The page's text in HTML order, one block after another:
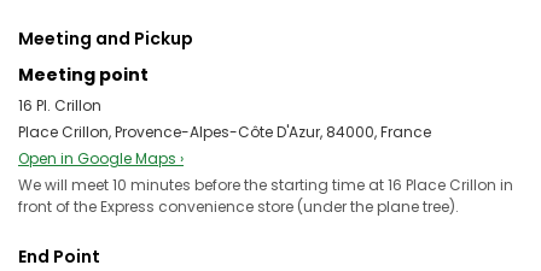
Meeting and Pickup
Meeting point
16 Pl. Crillon
Place Crillon, Provence-Alpes-Côte D'Azur, 84000, France
Open in Google Maps ›
We will meet 10 minutes before the starting time at 16 Place Crillon in
front of the Express convenience store (under the plane tree).
End Point